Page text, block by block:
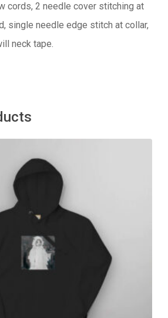
cords, 2 needle cover stitching at
single needle edge stitch at collar,
neck tape.